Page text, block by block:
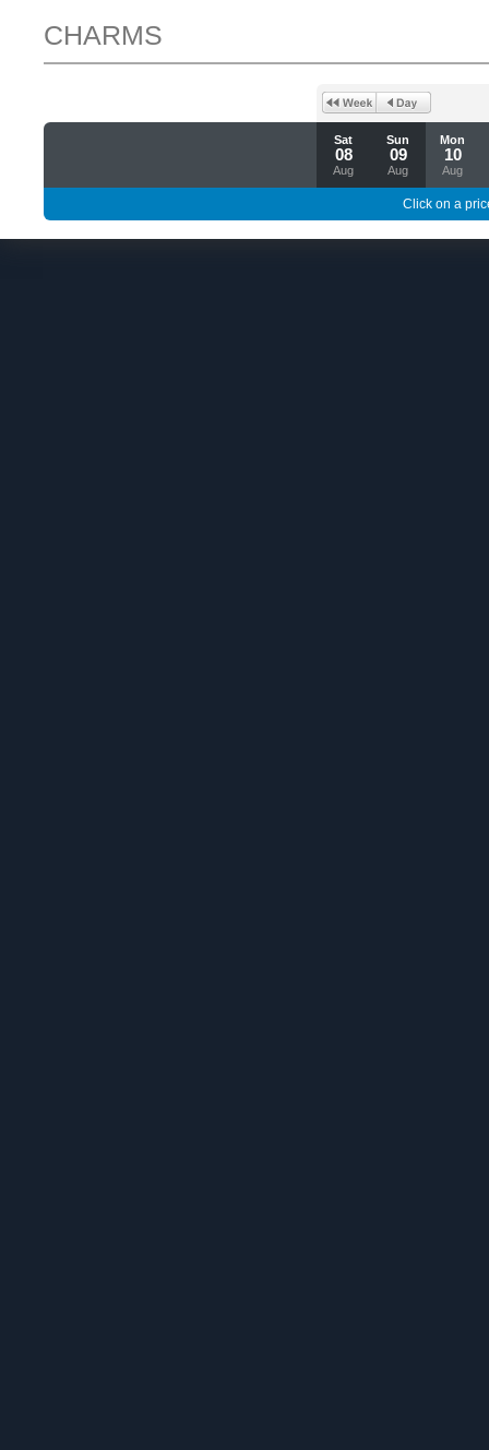
CHARMS
Sat
08
Aug
Sun
09
Aug
Mon
10
Aug
Click on a